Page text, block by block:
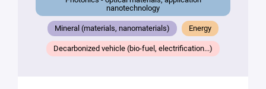
processing
of your
data in
accordance
with Plug in
nanotechnology
Mineral (materials, nanomaterials) Energy
Decarbonized vehicle (bio-fuel, electrification...)